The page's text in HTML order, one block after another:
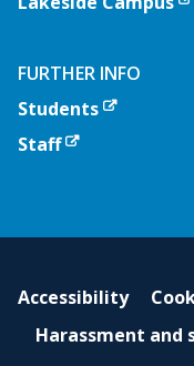
FURTHER INFO
Students
Staff
Accessibility
Harassment and